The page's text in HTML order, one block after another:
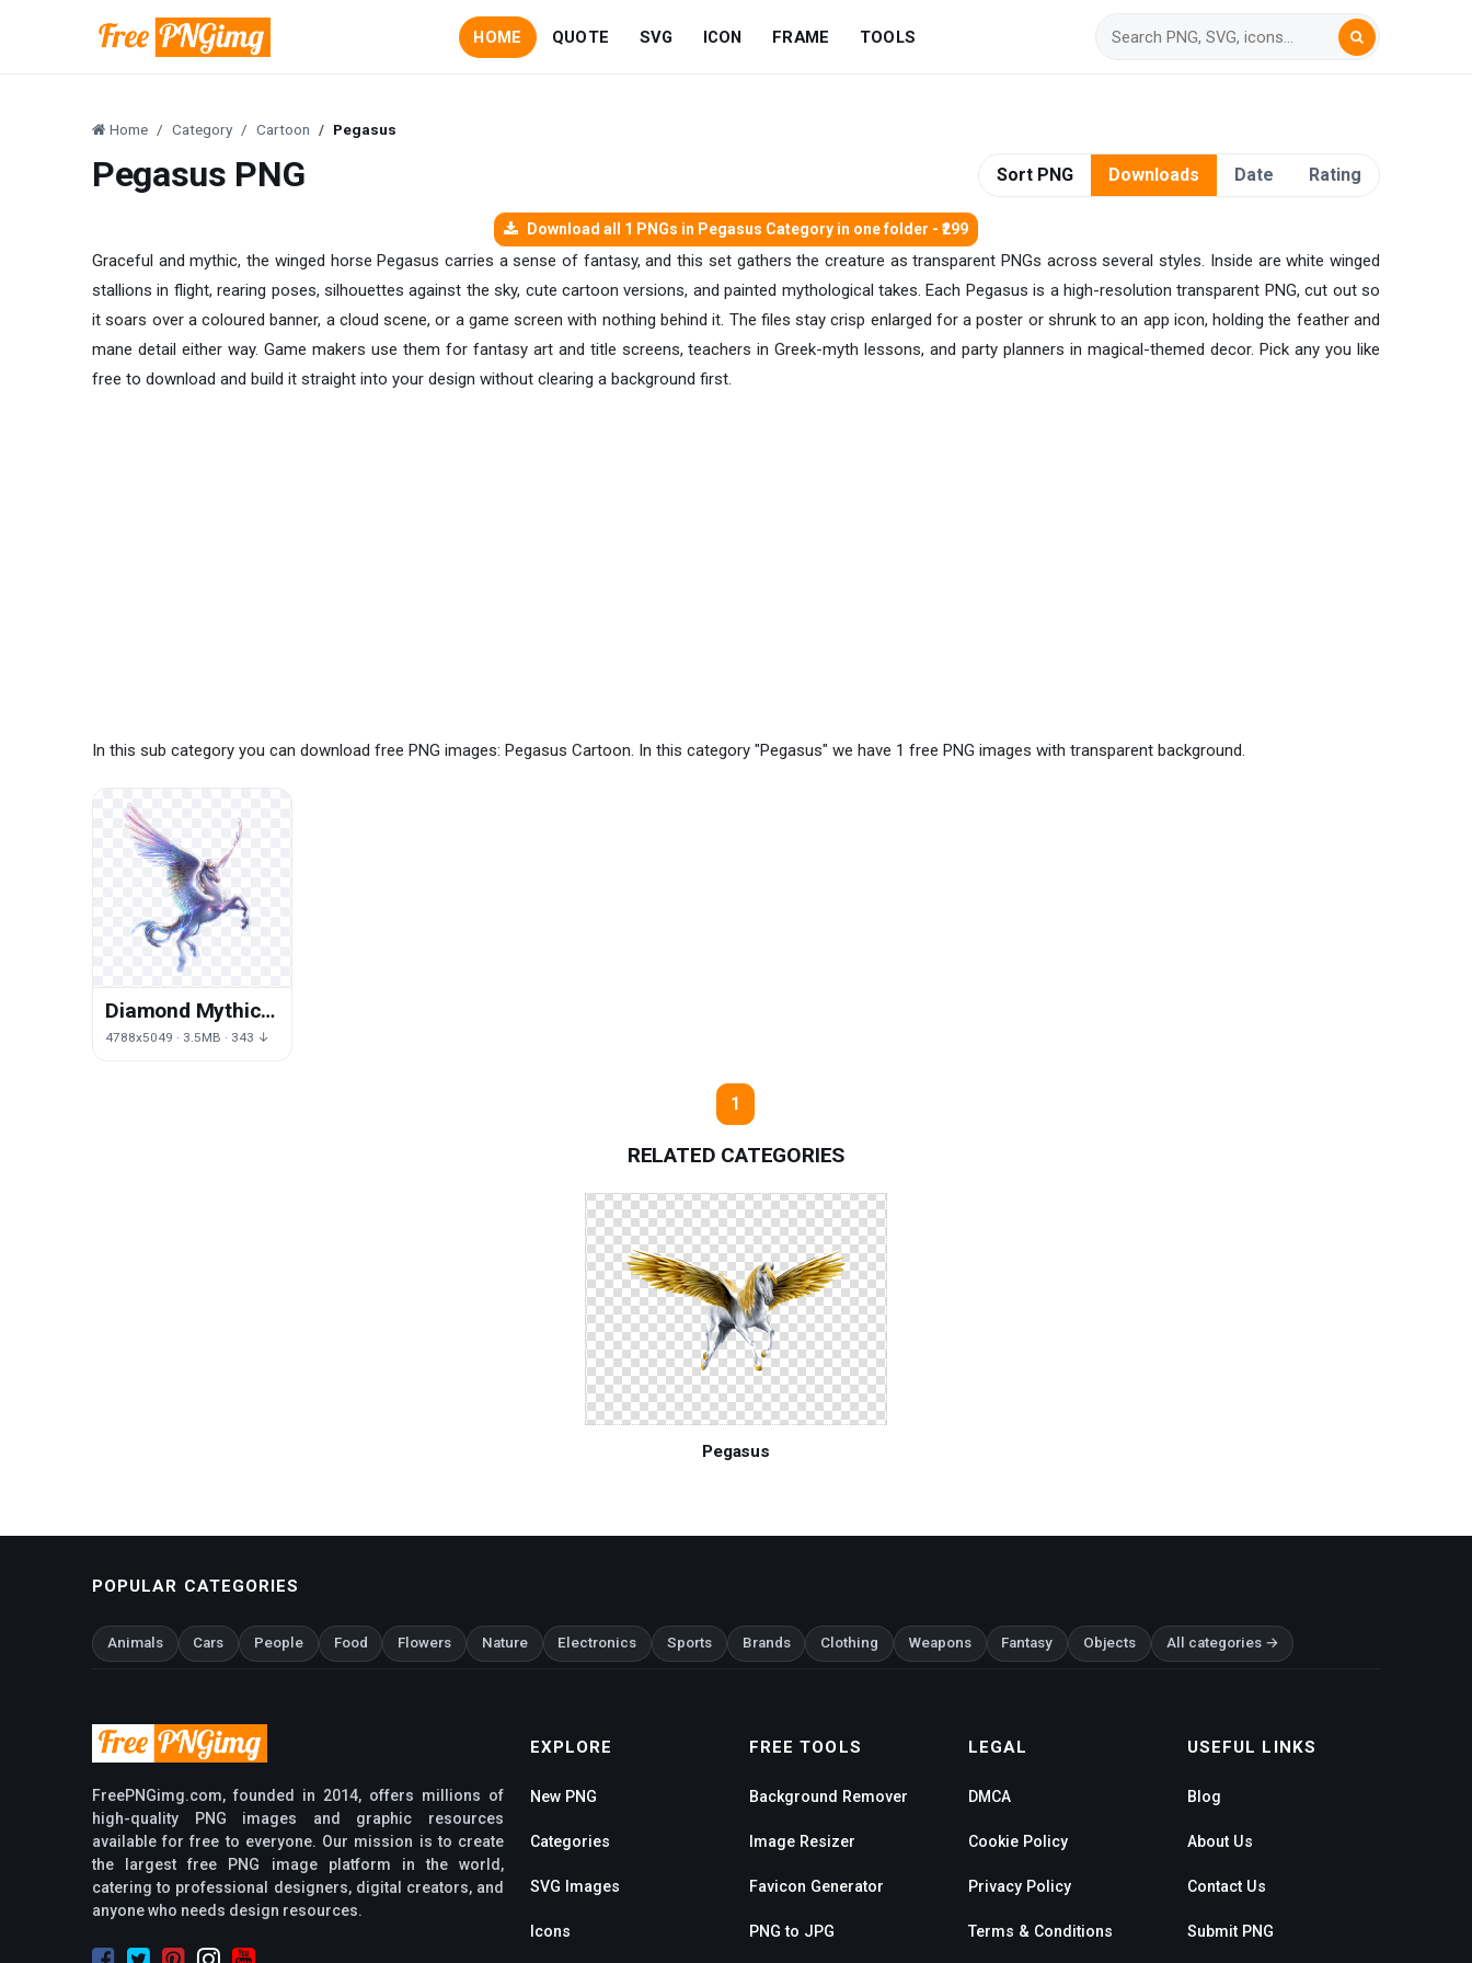
HOME QUOTE SVG ICON FRAME TOOLS
Home Category Cartoon Pegasus
Pegasus PNG Sort PNG Downloads Date Rating
Download all 1 PNGs in Pegasus Category in one folder - ₹299
Graceful and mythic, the winged horse Pegasus carries a sense of fantasy, and this set gathers the creature as transparent PNGs across several styles. Inside are white winged
stallions in flight, rearing poses, silhouettes against the sky, cute cartoon versions, and painted mythological takes. Each Pegasus is a high-resolution transparent PNG, cut out so
it soars over a coloured banner, a cloud scene, or a game screen with nothing behind it. The files stay crisp enlarged for a poster or shrunk to an app icon, holding the feather and
mane detail either way. Game makers use them for fantasy art and title screens, teachers in Greek-myth lessons, and party planners in magical-themed decor. Pick any you like
free to download and build it straight into your design without clearing a background first.
In this sub category you can download free PNG images: Pegasus Cartoon. In this category "Pegasus" we have 1 free PNG images with transparent background.
Diamond Mythical
Purple
4788x5049 · 3.5MB · 343 ↓
1
RELATED CATEGORIES
Pegasus
POPULAR CATEGORIES
Animals Cars People Food Flowers Nature Electronics Sports Brands Clothing Weapons Fantasy Objects All categories →
FreePNGimg.com, founded in 2014, offers millions of
high-quality PNG images and graphic resources
available for free to everyone. Our mission is to create
the largest free PNG image platform in the world,
catering to professional designers, digital creators, and
anyone who needs design resources.
EXPLORE
New PNG
Categories
SVG Images
Icons
FREE TOOLS
Background Remover
Image Resizer
Favicon Generator
PNG to JPG
LEGAL
DMCA
Cookie Policy
Privacy Policy
Terms & Conditions
USEFUL LINKS
Blog
About Us
Contact Us
Submit PNG